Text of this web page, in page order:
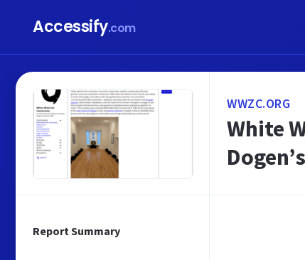
Accessify.com
Report Summary
WWZC.ORG
White